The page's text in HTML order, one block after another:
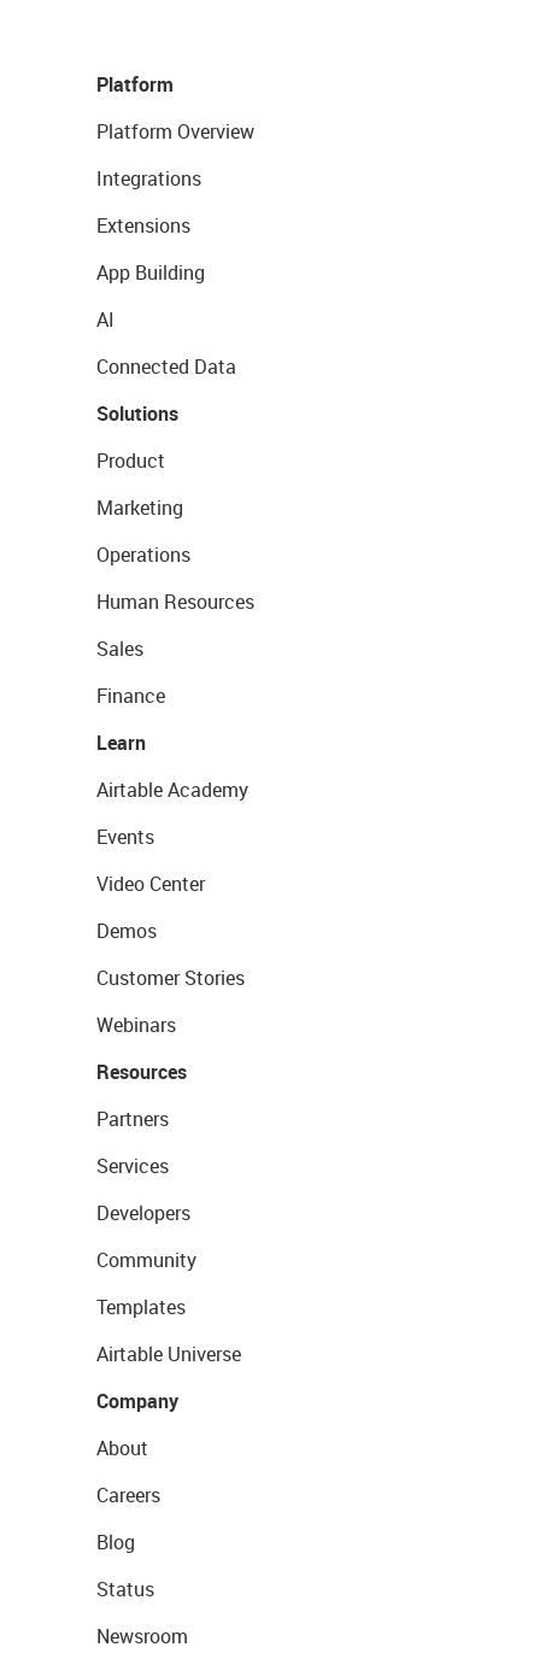
Platform
Platform Overview
Integrations
Extensions
App Building
AI
Connected Data
Solutions
Product
Marketing
Operations
Human Resources
Sales
Finance
Learn
Airtable Academy
Events
Video Center
Demos
Customer Stories
Webinars
Resources
Partners
Services
Developers
Community
Templates
Airtable Universe
Company
About
Careers
Blog
Status
Newsroom